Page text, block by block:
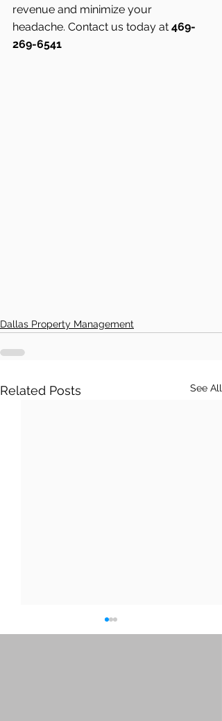
revenue and minimize your
headache. Contact us today at 469-
269-6541
Dallas Property Management
Related Posts See All